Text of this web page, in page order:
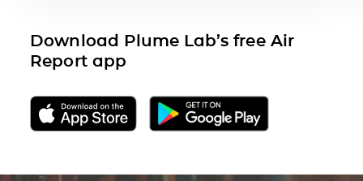
Download Plume Lab’s free Air
Report app